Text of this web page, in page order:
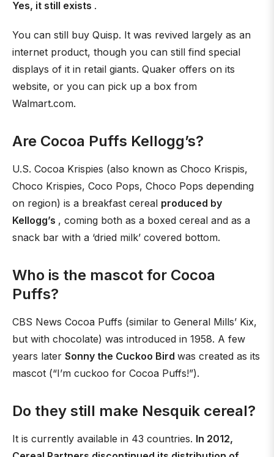
Yes, it still exists .
You can still buy Quisp. It was revived largely as an
internet product, though you can still find special
displays of it in retail giants. Quaker offers on its
website, or you can pick up a box from
Walmart.com.
Are Cocoa Puffs Kellogg’s?
U.S. Cocoa Krispies (also known as Choco Krispis,
Choco Krispies, Coco Pops, Choco Pops depending
on region) is a breakfast cereal produced by
Kellogg’s , coming both as a boxed cereal and as a
snack bar with a ‘dried milk’ covered bottom.
Who is the mascot for Cocoa
Puffs?
CBS News Cocoa Puffs (similar to General Mills’ Kix,
but with chocolate) was introduced in 1958. A few
years later Sonny the Cuckoo Bird was created as its
mascot (“I’m cuckoo for Cocoa Puffs!”).
Do they still make Nesquik cereal?
It is currently available in 43 countries. In 2012,